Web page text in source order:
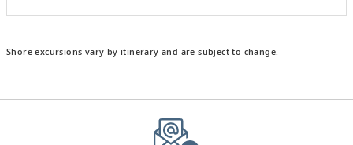
Shore excursions vary by itinerary and are subject to change.